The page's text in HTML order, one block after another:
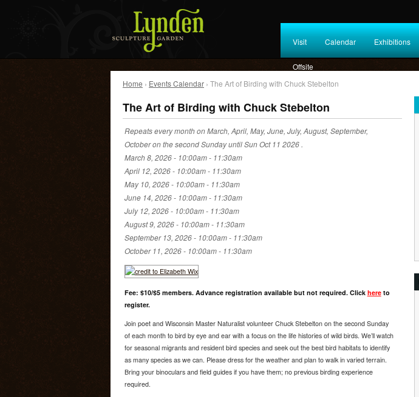
Visit Calendar Exhibitions
Offsite
Home › Events Calendar › The Art of Birding with Chuck Stebelton
The Art of Birding with Chuck Stebelton
Repeats every month on March, April, May, June, July, August, September,
October on the second Sunday until Sun Oct 11 2026 .
March 8, 2026 - 10:00am- 11:30am
April 12, 2026 - 10:00am- 11:30am
May 10, 2026 - 10:00am- 11:30am
June 14, 2026 - 10:00am- 11:30am
July 12, 2026 - 10:00am- 11:30am
August 9, 2026 - 10:00am- 11:30am
September 13, 2026 - 10:00am- 11:30am
October 11, 2026 - 10:00am- 11:30am
Fee: $10/$5 members. Advance registration available but not required. Click hereto
register.
Join poet and Wisconsin Master Naturalist volunteer Chuck Stebelton on the second Sunday
of each month to bird by eye and ear with a focus on the life histories of wild birds. We’ll watch
for seasonal migrants and resident bird species and seek out the best bird habitats to identify
as many species as we can. Please dress for the weather and plan to walk in varied terrain.
Bring your binoculars and field guides if you have them; no previous birding experience
required.